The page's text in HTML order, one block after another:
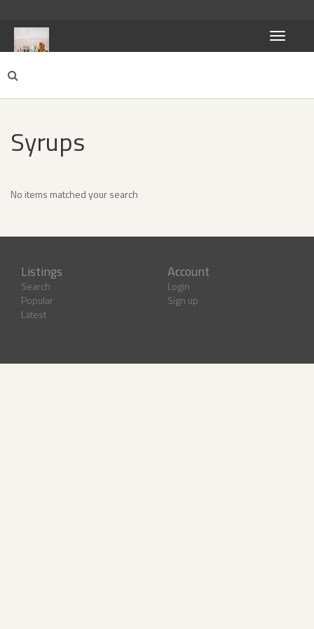
Toggle
Syrups
No items matched your search
Listings
Search
Popular
Latest
Account
Login
Sign up